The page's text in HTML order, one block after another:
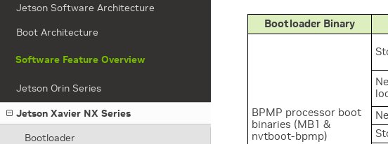
Jetson Software Architecture
Boot Architecture
Software Feature Overview
Jetson Orin Series
Jetson Xavier NX Series
Bootloader
Bootloader Binary
BPMP processor boot
binaries (MB1 &
nvtboot-bpmp)